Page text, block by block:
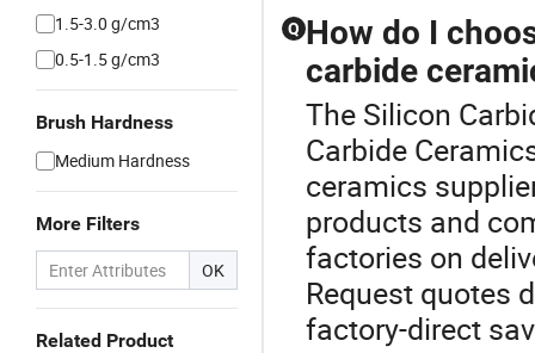
1.5-3.0 g/cm3
0.5-1.5 g/cm3
Brush Hardness
Medium Hardness
More Filters
OK
Related Product
Q How do I
carbide
The Silicon
Carbide
ceramics
products and
factories on
Request quotes
factory-direct